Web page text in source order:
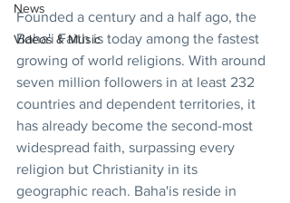
News
Videos & Music
Founded a century and a half ago, the
Baha'i Faith is today among the fastest
growing of world religions. With around
seven million followers in at least 232
countries and dependent territories, it
has already become the second-most
widespread faith, surpassing every
religion but Christianity in its
geographic reach. Baha'is reside in